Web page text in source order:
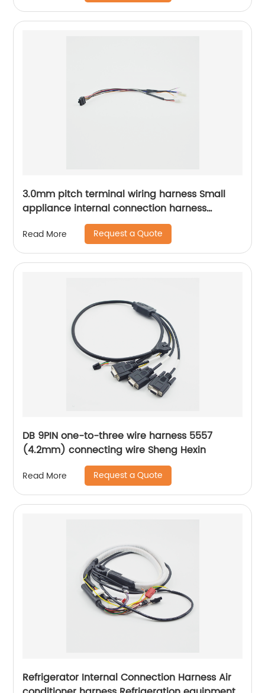
3.0mm pitch terminal wiring harness Small
appliance internal connection harness
Kitchen appliances internal connection
harness Sheng Hexin
Read More Request a Quote
DB 9PIN one-to-three wire harness 5557
(4.2mm) connecting wire Sheng Hexin
Read More Request a Quote
Refrigerator Internal Connection Harness Air